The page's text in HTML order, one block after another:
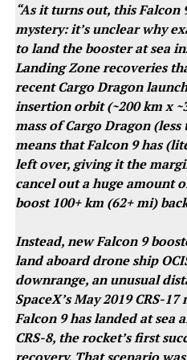
“As it turns out, this Falcon
mystery: it’s unclear why
to land the booster at sea
Landing Zone recoveries
recent Cargo Dragon
insertion orbit (~200 km x
mass of Cargo Dragon
means that Falcon 9 has
left over, giving it the
cancel out a huge amount
boost 100+ km (62+ mi)
Instead, new Falcon 9
land aboard drone ship
downrange, an unusual
SpaceX’s May 2019 CRS-
Falcon 9 has landed at sea
CRS-8, the rocket’s first